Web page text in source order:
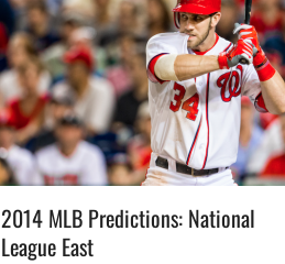
2014 MLB Predictions: National
League East